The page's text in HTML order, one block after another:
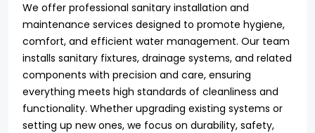
We offer professional sanitary installation and
maintenance services designed to promote hygiene,
comfort, and efficient water management. Our team
installs sanitary fixtures, drainage systems, and related
components with precision and care, ensuring
everything meets high standards of cleanliness and
functionality. Whether upgrading existing systems or
setting up new ones, we focus on durability, safety,